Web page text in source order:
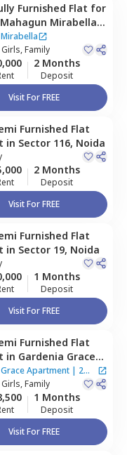
Furnished Flat for
Mahagun Mirabella,
Noida
Family
2 Months
Deposit
Visit For FREE
Furnished Flat
in Sector 116, Noida
2 Months
Deposit
Visit For FREE
Furnished Flat
in Sector 19, Noida
1 Months
Deposit
Visit For FREE
Furnished Flat
in Gardenia Grace
,Sector 61, Noida
Apartment | 2
Family
1 Months
Deposit
Visit For FREE